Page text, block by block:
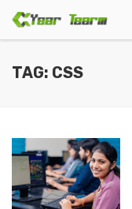
TAG: CSS